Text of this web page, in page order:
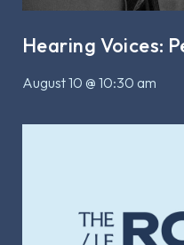
Hearing Voices:
August 10 @ 10:30 am